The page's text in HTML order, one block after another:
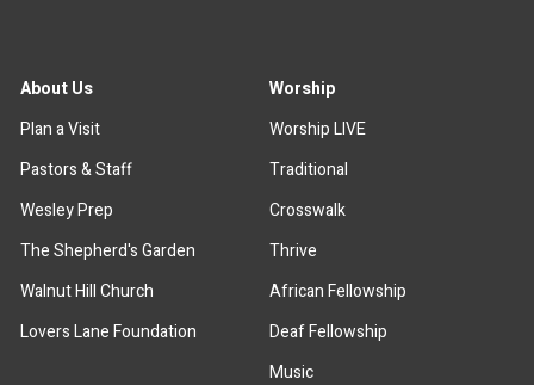
About Us
Plan a Visit
Pastors & Staff
Wesley Prep
The Shepherd's Garden
Walnut Hill Church
Lovers Lane Foundation
Worship
Worship LIVE
Traditional
Crosswalk
Thrive
African Fellowship
Deaf Fellowship
Music